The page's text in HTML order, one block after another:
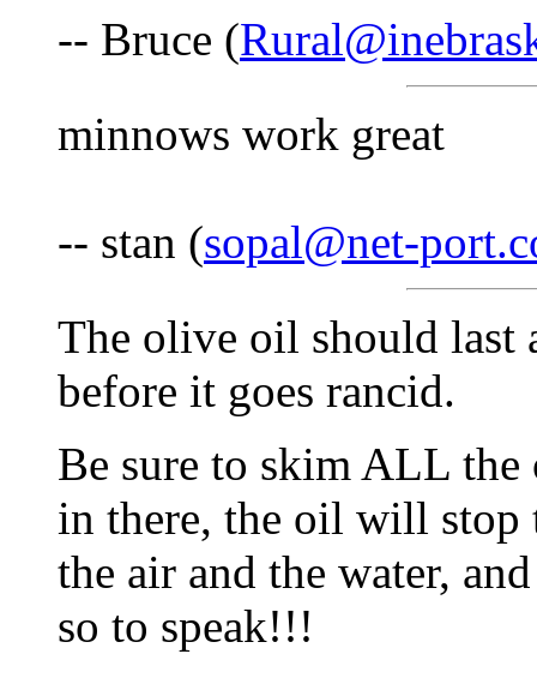
-- Bruce (
minnows work great
-- stan (sopal@net-
The olive oil should last
before it goes rancid.
Be sure to skim ALL
in there, the oil will stop
the air and the water,
so to speak!!!